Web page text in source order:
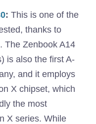
: This is one of the
thanks to
The Zenbook A14
is also the first A-
and it employs
X chipset, which
the most
X series. While